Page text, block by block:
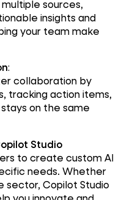
sources,
insights and
your team make
:
collaboration by
tracking action items,
on the same
Studio
to create custom AI
needs. Whether
sector, Copilot Studio